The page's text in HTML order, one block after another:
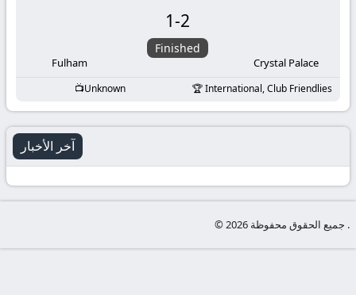
Fulham
1-2
Finished
Crystal Palace
Unknown International, Club Friendlies
آخر الأخبار
© جميع الحقوق محفوظة 2026 .